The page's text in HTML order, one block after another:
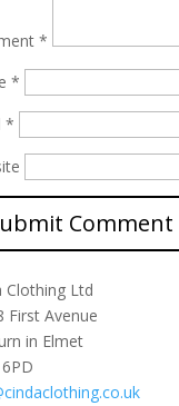
*
*
*
Clothing Ltd
First Avenue
in Elmet